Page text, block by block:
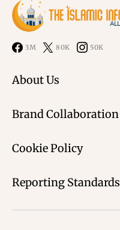
3M 80K 50K
About Us
Brand Collaboration
Cookie Policy
Reporting Standards